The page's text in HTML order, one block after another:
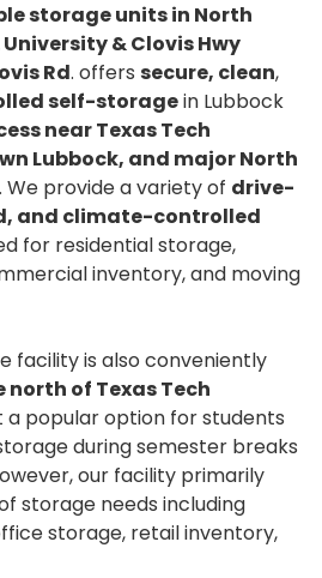
storage units in North
University & Clovis Hwy
Rd. offers secure, clean,
self-storagein Lubbock
near Texas Tech
Lubbock, and major North
. We provide a variety of drive-
and climate-controlled
for residential storage,
inventory, and moving
facility is also conveniently
north of Texas Tech
a popular option for students
during semester breaks
our facility primarily
storage needs including
storage, retail inventory,